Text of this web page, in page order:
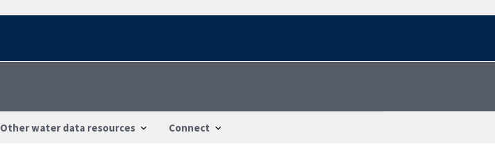
Other water data resources Connect